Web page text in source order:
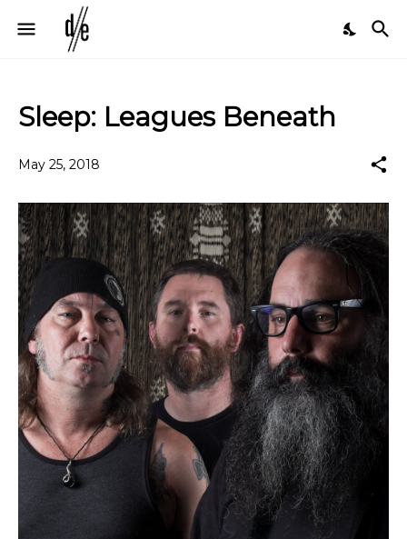
Sleep: Leagues Beneath
May 25, 2018